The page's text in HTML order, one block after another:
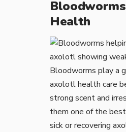
Health
Bloodworms play a
axolotl health care
strong scent and
them one of the
sick or recovering